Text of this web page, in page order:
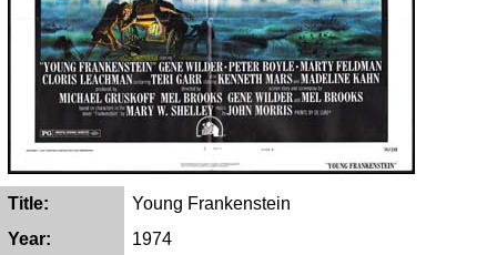
Title:
Young Frankenstein
Year:
1974